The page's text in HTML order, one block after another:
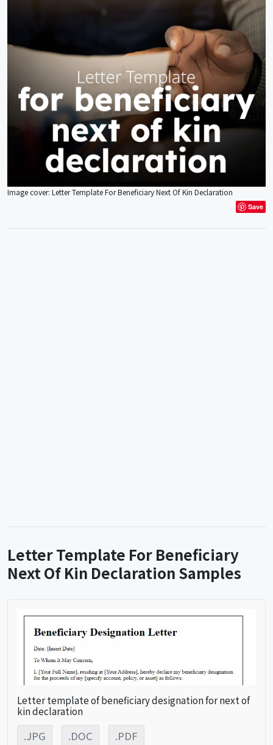
Image cover: Letter Template For Beneficiary Next Of Kin Declaration
Save
Letter Template For Beneficiary
Next Of Kin Declaration Samples
Letter template of beneficiary designation for next of
kin declaration
.JPG .DOC .PDF